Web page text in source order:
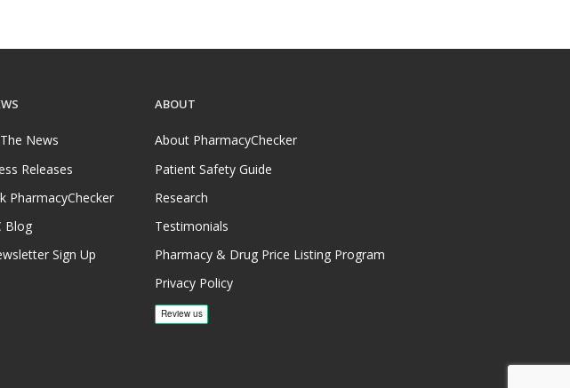
News
Releases
PharmacyChecker
Blog
Sign Up
ABOUT
About PharmacyChecker
Patient Safety Guide
Research
Testimonials
Pharmacy & Drug Price Listing Program
Privacy Policy